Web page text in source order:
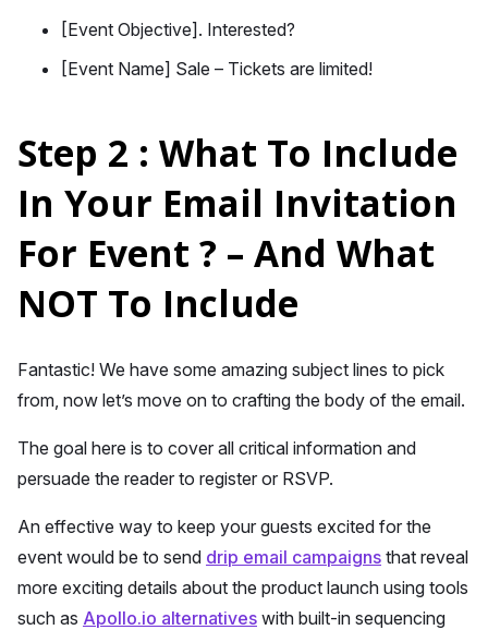
[Event Objective]. Interested?
[Event Name] Sale – Tickets are limited!
Step 2 : What To Include
In Your Email Invitation
For Event ? – And What
NOT To Include
Fantastic! We have some amazing subject lines to pick
from, now let’s move on to crafting the body of the email.
The goal here is to cover all critical information and
persuade the reader to register or RSVP.
An effective way to keep your guests excited for the
event would be to send drip email campaigns that reveal
more exciting details about the product launch using tools
such as Apollo.io alternatives with built-in sequencing